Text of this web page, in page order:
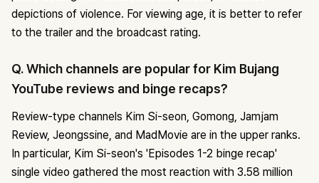
depictions of violence. For viewing age, it is better to refer
to the trailer and the broadcast rating.
Q. Which channels are popular for Kim Bujang
YouTube reviews and binge recaps?
Review-type channels Kim Si-seon, Gomong, Jamjam
Review, Jeongssine, and MadMovie are in the upper ranks.
In particular, Kim Si-seon's 'Episodes 1-2 binge recap'
single video gathered the most reaction with 3.58 million